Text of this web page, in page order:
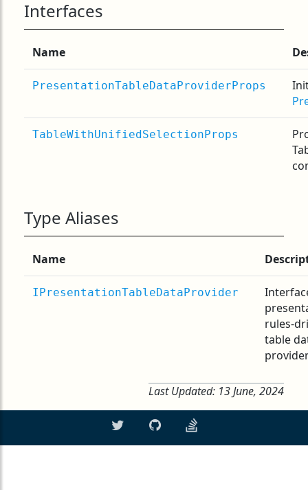
Interfaces
Name
PresentationTableDataProviderProps
TableWithUnifiedSelectionProps
Type Aliases
Name
IPresentationTableDataProvider
rules-
table
Last Updated: 13 June, 2024